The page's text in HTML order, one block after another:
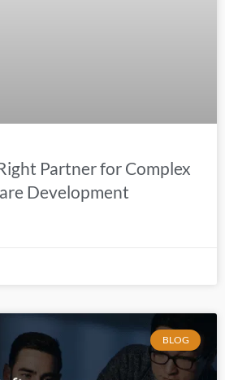
Partner for Complex
Development
BLOG